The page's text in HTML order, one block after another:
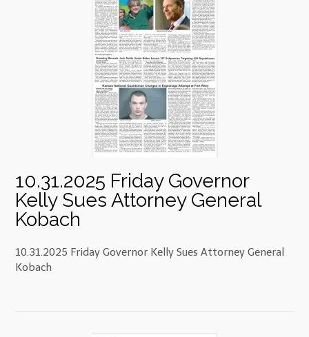
10.31.2025 Friday Governor
Kelly Sues Attorney General
Kobach
10.31.2025 Friday Governor Kelly Sues Attorney General
Kobach